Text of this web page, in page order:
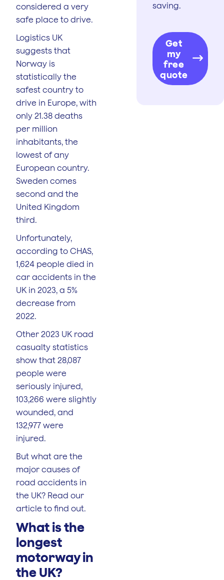
considered a very
safe place to drive.
Logistics UK
suggests that
Norway is
statistically the
safest country to
drive in Europe, with
only 21.38 deaths
per million
inhabitants, the
lowest of any
European country.
Sweden comes
second and the
United Kingdom
third.
Unfortunately,
according to CHAS,
1,624 people died in
car accidents in the
UK in 2023, a 5%
decrease from
2022.
Other 2023 UK road
casualty statistics
show that 28,087
people were
seriously injured,
103,266 were slightly
wounded, and
132,977 were
injured.
But what are the
major causes of
road accidents in
the UK? Read our
article to find out.
What is the
longest
motorway in
the UK?
saving.
Get
my
free
quote